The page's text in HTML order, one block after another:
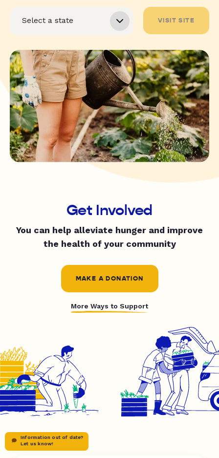
VISIT SITE
Get Involved
You can help alleviate hunger and improve
the health of your community
MAKE A DONATION
More Ways to Support
Information out of date?
Let us know!